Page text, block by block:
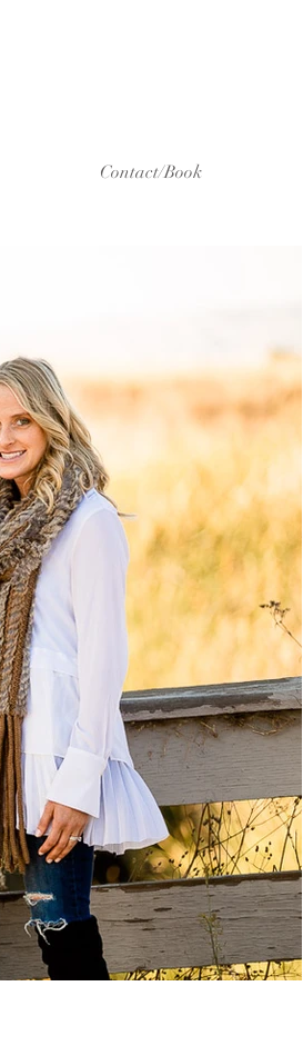
Contact/Book